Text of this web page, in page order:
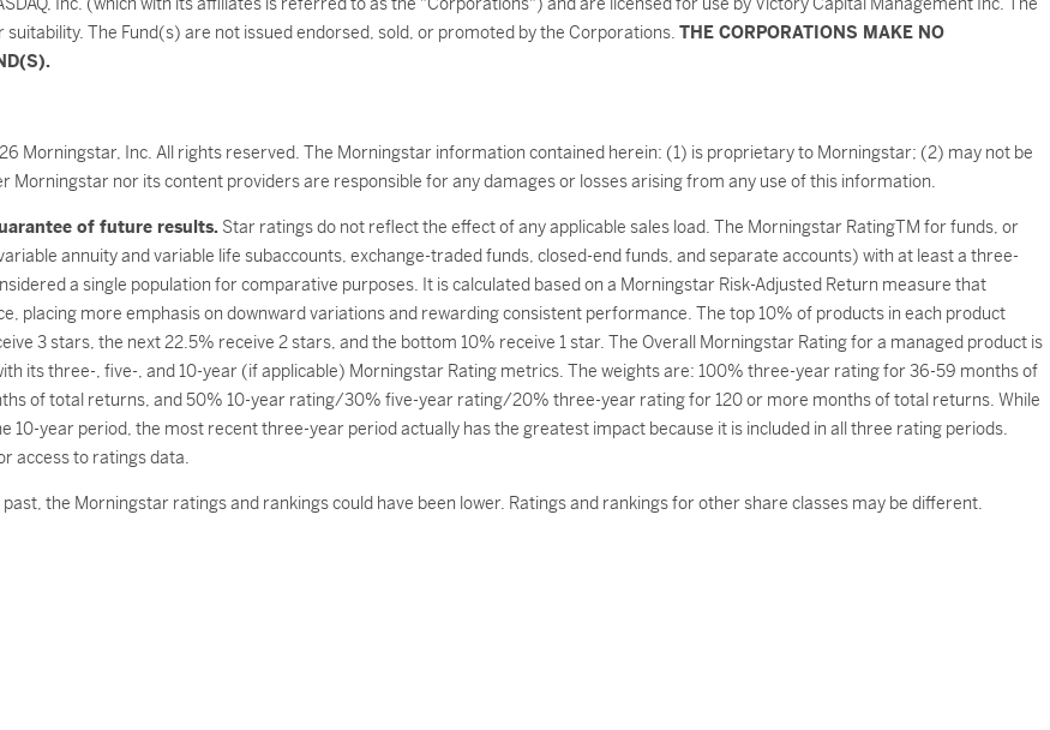
The Fund(s) are not issued endorsed, sold, or promoted by the Corporations. THE CORPORATIONS MAKE NO
Morningstar, Inc. All rights reserved. The Morningstar information contained herein: (1) is proprietary to Morningstar; (2) may not be
nor its content providers are responsible for any damages or losses arising from any use of this information.
of future results. Star ratings do not reflect the effect of any applicable sales load. The Morningstar RatingTM for funds, or
annuity and variable life subaccounts, exchange-traded funds, closed-end funds, and separate accounts) with at least a three-
a single population for comparative purposes. It is calculated based on a Morningstar Risk-Adjusted Return measure that
placing more emphasis on downward variations and rewarding consistent performance. The top 10% of products in each product
3 stars, the next 22.5% receive 2 stars, and the bottom 10% receive 1 star. The Overall Morningstar Rating for a managed product is
its three-, five-, and 10-year (if applicable) Morningstar Rating metrics. The weights are: 100% three-year rating for 36-59 months of
of total returns, and 50% 10-year rating/30% five-year rating/20% three-year rating for 120 or more months of total returns. While
year period, the most recent three-year period actually has the greatest impact because it is included in all three rating periods.
access to ratings data.
the Morningstar ratings and rankings could have been lower. Ratings and rankings for other share classes may be different.